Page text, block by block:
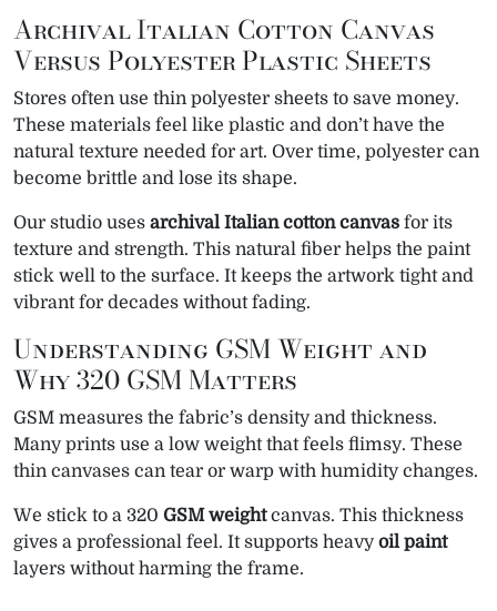
Archival Italian Cotton Canvas
Versus Polyester Plastic Sheets
Stores often use thin polyester sheets to save money.
These materials feel like plastic and don’t have the
natural texture needed for art. Over time, polyester can
become brittle and lose its shape.
Our studio uses archival Italian cotton canvas for its
texture and strength. This natural fiber helps the paint
stick well to the surface. It keeps the artwork tight and
vibrant for decades without fading.
Understanding GSM Weight and
Why 320 GSM Matters
GSM measures the fabric’s density and thickness.
Many prints use a low weight that feels flimsy. These
thin canvases can tear or warp with humidity changes.
We stick to a 320 GSM weightcanvas. This thickness
gives a professional feel. It supports heavyoil paint
layers without harming the frame.